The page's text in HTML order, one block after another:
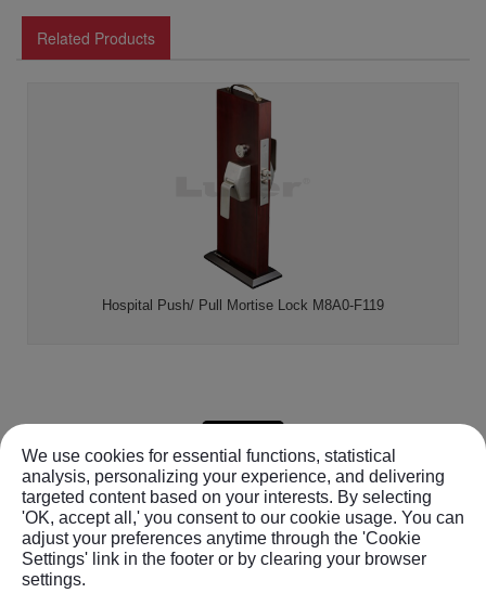
Related Products
Hospital Push/ Pull Mortise Lock M8A0-F119
8F-1, No.366, Beitun Rd. Beitun Dist. Taichung City, 40654
Taiwan (R.O.C.)
We use cookies for essential functions, statistical
analysis, personalizing your experience, and delivering
targeted content based on your interests. By selecting
'OK, accept all,' you consent to our cookie usage. You can
adjust your preferences anytime through the 'Cookie
Settings' link in the footer or by clearing your browser
settings.